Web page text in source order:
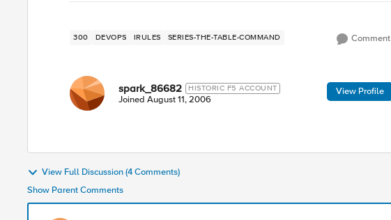
300 DEVOPS IRULES SERIES-THE-TABLE-COMMAND Comment
spark_86682 HISTORIC F5 ACCOUNT
Joined August 11, 2006
View Profile
View Full Discussion (4 Comments)
Show Parent Comments